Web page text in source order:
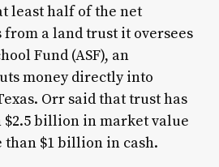
least half of the net
a land trust it oversees
Fund (ASF), an
money directly into
Orr said that trust has
billion in market value
than $1 billion in cash.